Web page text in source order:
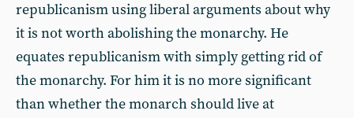
republicanism using liberal arguments about why
it is not worth abolishing the monarchy. He
equates republicanism with simply getting rid of
the monarchy. For him it is no more significant
than whether the monarch should live at